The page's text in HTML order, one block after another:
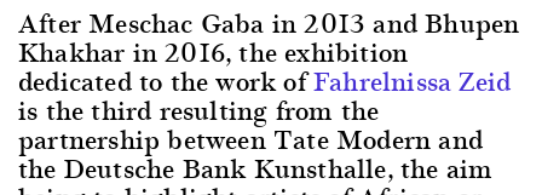
After Meschac Gaba in 2013 and Bhupen
Khakhar in 2016, the exhibition
dedicated to the work ofFahrelnissa Zeid
is the third resulting from the
partnership between Tate Modern and
the Deutsche Bank Kunsthalle, the aim